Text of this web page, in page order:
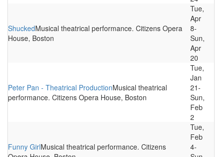
ShuckedMusical theatrical performance. Citizens Opera
House, Boston
Tue,
Apr
8-
Sun,
Apr
20
Peter Pan - Theatrical ProductionMusical theatrical
performance. Citizens Opera House, Boston
Tue,
Jan
21-
Sun,
Feb
2
Funny GirlMusical theatrical performance. Citizens
Tue,
Feb
4-